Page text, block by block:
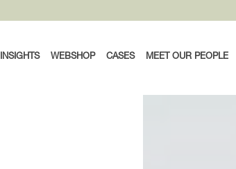
INSIGHTS WEBSHOP CASES MEET OUR PEOPLE